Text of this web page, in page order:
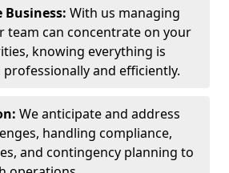
Business: With us managing
team can concentrate on your
knowing everything is
and efficiently.
We anticipate and address
handling compliance,
and contingency planning to